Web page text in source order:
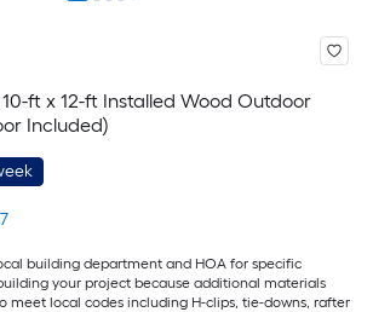
ft x 12-ft Installed Wood Outdoor
Included)
building department and HOA for specific
your project because additional materials
meet local codes including H-clips, tie-downs, rafter